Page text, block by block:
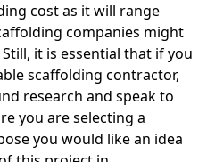
cost as it will range
companies might
it is essential that if you
scaffolding contractor,
research and speak to
you are selecting a
you would like an idea